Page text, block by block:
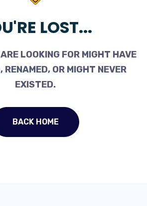
LOST...
LOOKING FOR MIGHT HAVE
RENAMED, OR MIGHT NEVER
EXISTED.
BACK HOME